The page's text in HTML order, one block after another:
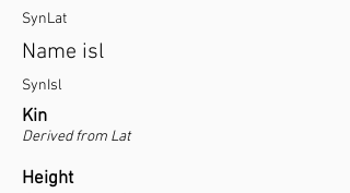
SynLat
Name isl
SynIsl
Kin
Derived from Lat
Height